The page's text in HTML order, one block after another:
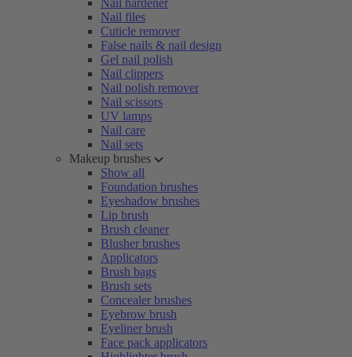
Nail hardener
Nail files
Cuticle remover
False nails & nail design
Gel nail polish
Nail clippers
Nail polish remover
Nail scissors
UV lamps
Nail care
Nail sets
Makeup brushes
Show all
Foundation brushes
Eyeshadow brushes
Lip brush
Brush cleaner
Blusher brushes
Applicators
Brush bags
Brush sets
Concealer brushes
Eyebrow brush
Eyeliner brush
Face pack applicators